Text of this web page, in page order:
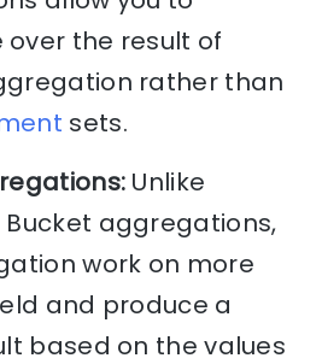
the result of
rather than
sets.
Unlike
aggregations,
work on more
and produce a
based on the values